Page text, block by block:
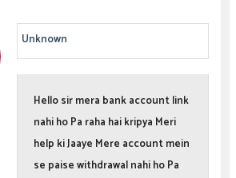
Unknown
Hello sir mera bank account link
nahi ho Pa raha hai kripya Meri
help ki Jaaye Mere account mein
se paise withdrawal nahi ho Pa